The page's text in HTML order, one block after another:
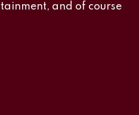
and of course